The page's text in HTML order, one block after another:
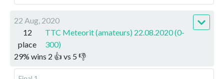
22 Aug, 2020
12
place
TTC Meteorit (amateurs) 22.08.2020 (0-
300)
29% wins 2 👍 vs 5 👎